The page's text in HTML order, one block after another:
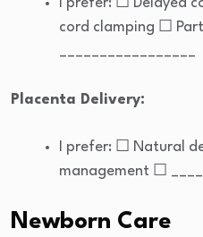
cord clamping ☐
Placenta Delivery:
I prefer: ☐ Natural
management ☐
Newborn Care